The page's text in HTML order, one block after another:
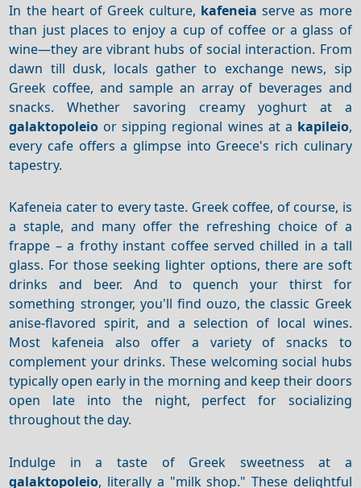
In the heart of Greek culture, kafeneia serve as more
than just places to enjoy a cup of coffee or a glass of
wine—they are vibrant hubs of social interaction. From
dawn till dusk, locals gather to exchange news, sip
Greek coffee, and sample an array of beverages and
snacks. Whether savoring creamy yoghurt at a
galaktopoleio or sipping regional wines at a kapileio,
every cafe offers a glimpse into Greece's rich culinary
tapestry.
Kafeneia cater to every taste. Greek coffee, of course, is
a staple, and many offer the refreshing choice of a
frappe – a frothy instant coffee served chilled in a tall
glass. For those seeking lighter options, there are soft
drinks and beer. And to quench your thirst for
something stronger, you'll find ouzo, the classic Greek
anise-flavored spirit, and a selection of local wines.
Most kafeneia also offer a variety of snacks to
complement your drinks. These welcoming social hubs
typically open early in the morning and keep their doors
open late into the night, perfect for socializing
throughout the day.
Indulge in a taste of Greek sweetness at a
galaktopoleio, literally a "milk shop." These delightful